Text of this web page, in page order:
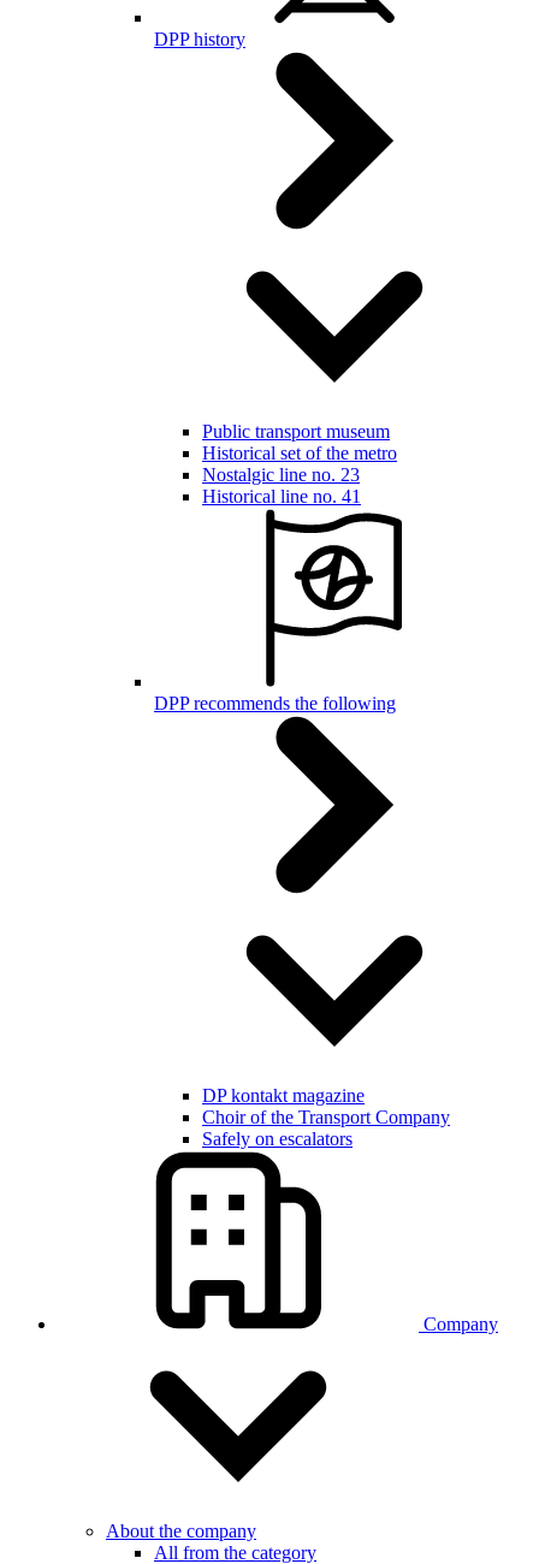
DPP history
Public transport museum
Historical set of the metro
Nostalgic line no. 23
Historical line no. 41
DPP recommends the following
DP kontakt magazine
Choir of the Transport Company
Safely on escalators
Company
About the company
All from the category